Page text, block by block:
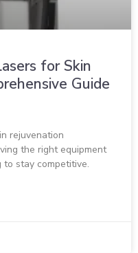
for Skin
Guide
rejuvenation
the right equipment
to stay competitive.